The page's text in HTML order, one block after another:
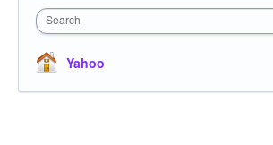
Search
Yahoo